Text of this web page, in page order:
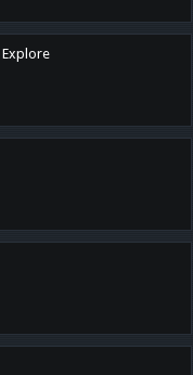
Explore